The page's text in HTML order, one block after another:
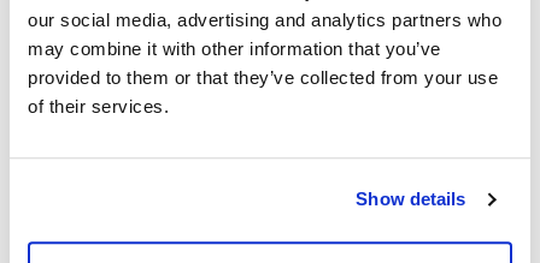
our social media, advertising and analytics partners who
may combine it with other information that you’ve
provided to them or that they’ve collected from your use
of their services.
Show details
The Ultimate Guide to Wedding Venues with